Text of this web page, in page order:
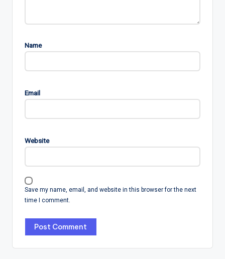
Name
Email
Website
Save my name, email, and website in this browser for the next
time I comment.